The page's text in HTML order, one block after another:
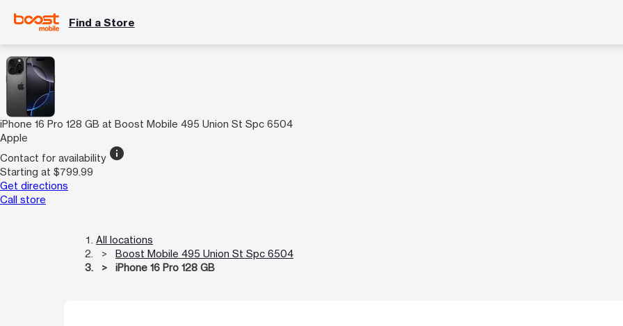
Find a Store
iPhone 16 Pro 128 GB at Boost Mobile 495 Union St Spc 6504
Apple
Contact for availability info
Starting at $799.99
Get directions
Call store
All locations
Boost Mobile 495 Union St Spc 6504
iPhone 16 Pro 128 GB